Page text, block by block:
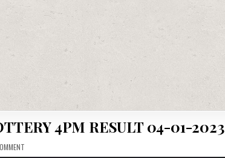
4PM RESULT 04-01-2023